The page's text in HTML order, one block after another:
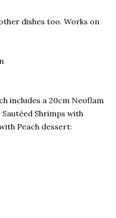
dishes too. Works on
includes a 20cm Neoflam
Shrimps with
Peach dessert: